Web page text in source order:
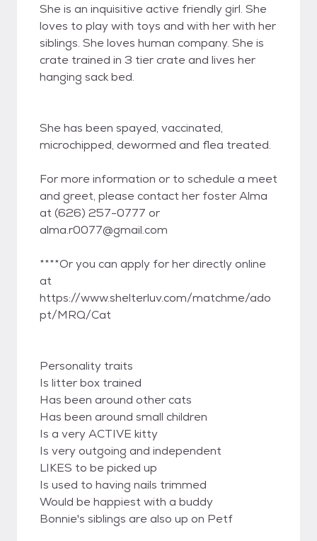
She is an inquisitive active friendly girl. She
loves to play with toys and with her with her
siblings. She loves human company. She is
crate trained in 3 tier crate and lives her
hanging sack bed.
She has been spayed, vaccinated,
microchipped, dewormed and flea treated.
For more information or to schedule a meet
and greet, please contact her foster Alma
at (626) 257-0777 or
alma.r0077@gmail.com
****Or you can apply for her directly online
at
https://www.shelterluv.com/matchme/ado
pt/MRQ/Cat
Personality traits
Is litter box trained
Has been around other cats
Has been around small children
Is a very ACTIVE kitty
Is very outgoing and independent
LIKES to be picked up
Is used to having nails trimmed
Would be happiest with a buddy
Bonnie's siblings are also up on Petf